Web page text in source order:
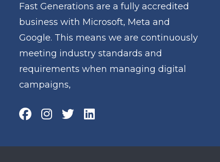
Fast Generations are a fully accredited
business with Microsoft, Meta and
Google. This means we are continuously
meeting industry standards and
requirements when managing digital
campaigns,